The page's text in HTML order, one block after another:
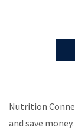
Nutrition
and save